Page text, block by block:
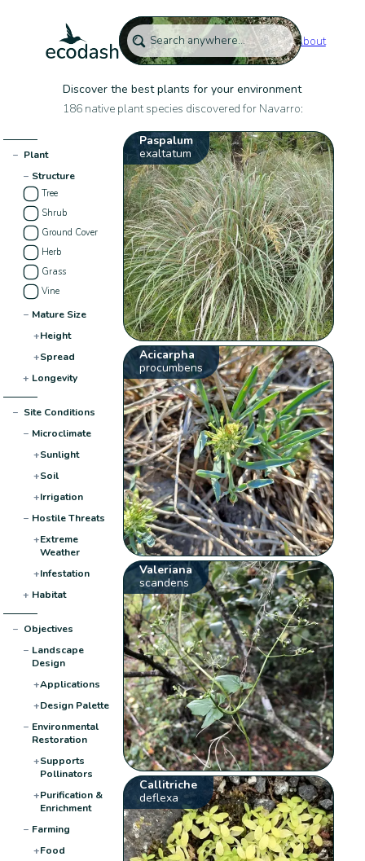
About
Discover the best plants for your environment
186 native plant species discovered for Navarro:
− Plant
− Structure
Tree
Shrub
Ground Cover
Herb
Grass
Vine
− Mature Size
+Height
+Spread
+ Longevity
− Site Conditions
− Microclimate
+Sunlight
+Soil
+Irrigation
− Hostile Threats
+Extreme
Weather
+Infestation
+ Habitat
− Objectives
− Landscape
Design
+Applications
+Design Palette
− Environmental
Restoration
+Supports
Pollinators
+Purification &
Enrichment
− Farming
+Food
Paspalum
exaltatum
Acicarpha
procumbens
Valeriana
scandens
Callitriche
deflexa